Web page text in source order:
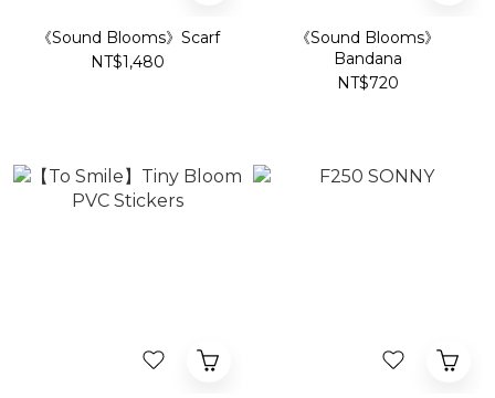
《Sound Blooms》Scarf
NT$1,480
《Sound Blooms》
Bandana
NT$720